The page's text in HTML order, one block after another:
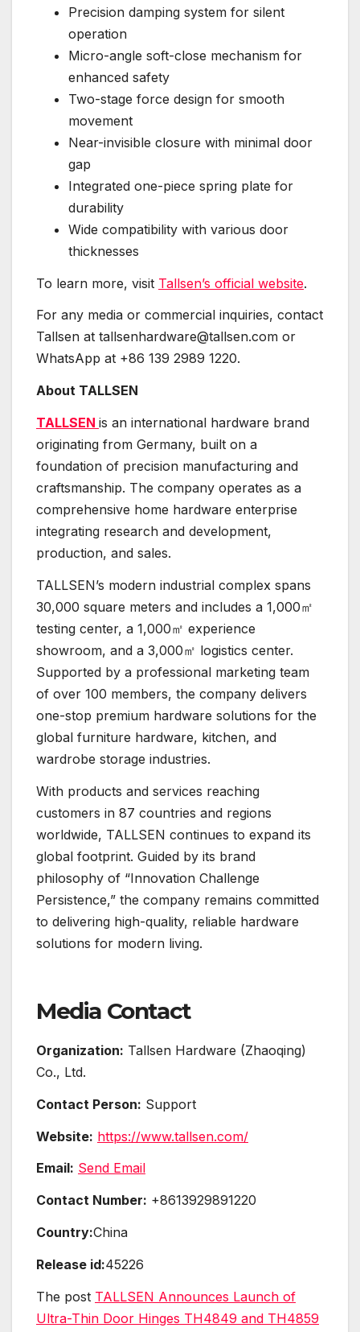
Precision damping system for silent
operation
Micro-angle soft-close mechanism for
enhanced safety
Two-stage force design for smooth
movement
Near-invisible closure with minimal door
gap
Integrated one-piece spring plate for
durability
Wide compatibility with various door
thicknesses
To learn more, visit Tallsen’s official website.
For any media or commercial inquiries, contact
Tallsen at tallsenhardware@tallsen.com or
WhatsApp at +86 139 2989 1220.
About TALLSEN
TALLSEN is an international hardware brand
originating from Germany, built on a
foundation of precision manufacturing and
craftsmanship. The company operates as a
comprehensive home hardware enterprise
integrating research and development,
production, and sales.
TALLSEN’s modern industrial complex spans
30,000 square meters and includes a 1,000㎡
testing center, a 1,000㎡ experience
showroom, and a 3,000㎡ logistics center.
Supported by a professional marketing team
of over 100 members, the company delivers
one-stop premium hardware solutions for the
global furniture hardware, kitchen, and
wardrobe storage industries.
With products and services reaching
customers in 87 countries and regions
worldwide, TALLSEN continues to expand its
global footprint. Guided by its brand
philosophy of “Innovation Challenge
Persistence,” the company remains committed
to delivering high-quality, reliable hardware
solutions for modern living.
Media Contact
Organization: Tallsen Hardware (Zhaoqing)
Co., Ltd.
Contact Person: Support
Website: https://www.tallsen.com/
Email: Send Email
Contact Number: +8613929891220
Country:China
Release id:45226
The post TALLSEN Announces Launch of
Ultra-Thin Door Hinges TH4849 and TH4859